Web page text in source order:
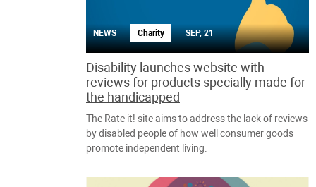
NEWS Charity SEP, 21
Disability launches website with
reviews for products specially made for
the handicapped
The Rate it! site aims to address the lack of reviews
by disabled people of how well consumer goods
promote independent living.